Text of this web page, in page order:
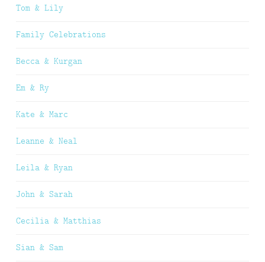
Tom & Lily
Family Celebrations
Becca & Kurgan
Em & Ry
Kate & Marc
Leanne & Neal
Leila & Ryan
John & Sarah
Cecilia & Matthias
Sian & Sam